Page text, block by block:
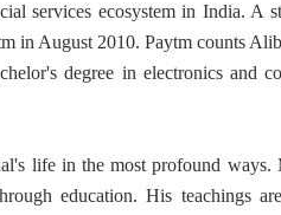
services ecosystem in India. A
in August 2010. Paytm counts
degree in electronics and
life in the most profound ways.
education. His teachings